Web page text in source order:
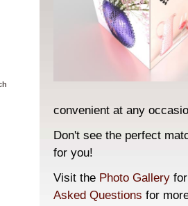
convenient at any
Don't see the perfect
for you!
Visit the Photo Galleryfor
Asked Questions for